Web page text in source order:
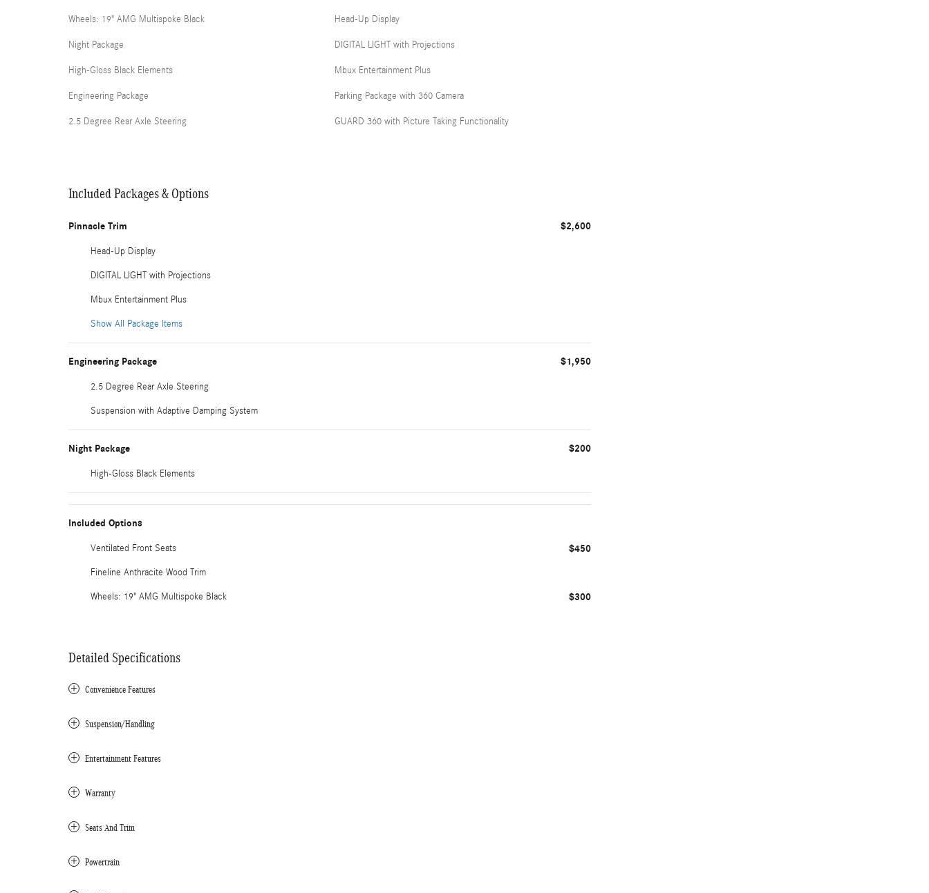
Wheels: 19" AMG Multispoke Black
Night Package
High-Gloss Black Elements
Engineering Package
2.5 Degree Rear Axle Steering
Head-Up Display
DIGITAL LIGHT with Projections
Mbux Entertainment Plus
Parking Package with 360 Camera
GUARD 360 with Picture Taking Functionality
Included Packages & Options
Pinnacle Trim $2,600
Head-Up Display
DIGITAL LIGHT with Projections
Mbux Entertainment Plus
Show All Package Items
Engineering Package $1,950
2.5 Degree Rear Axle Steering
Suspension with Adaptive Damping System
Night Package $200
High-Gloss Black Elements
Included Options
Ventilated Front Seats $450
Fineline Anthracite Wood Trim
Wheels: 19" AMG Multispoke Black $300
Detailed Specifications
Convenience Features
Suspension/Handling
Entertainment Features
Warranty
Seats And Trim
Powertrain